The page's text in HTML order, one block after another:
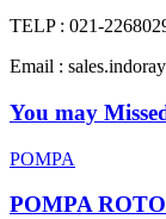
TELP : 021-
Email :
You may
POMPA
POMPA